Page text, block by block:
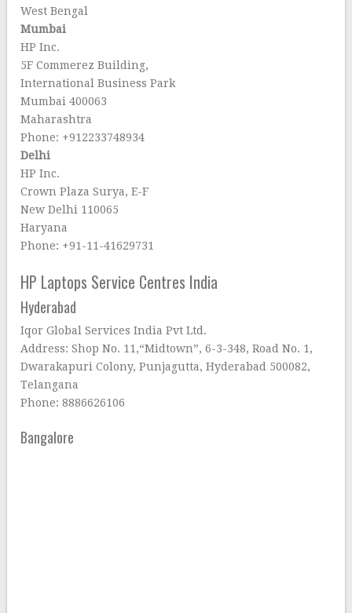
West Bengal
Mumbai
HP Inc.
5F Commerez Building,
International Business Park
Mumbai 400063
Maharashtra
Phone: +912233748934
Delhi
HP Inc.
Crown Plaza Surya, E-F
New Delhi 110065
Haryana
Phone: +91-11-41629731
HP Laptops Service Centres India
Hyderabad
Iqor Global Services India Pvt Ltd.
Address: Shop No. 11,“Midtown”, 6-3-348, Road No. 1,
Dwarakapuri Colony, Punjagutta, Hyderabad 500082,
Telangana
Phone: 8886626106
Bangalore